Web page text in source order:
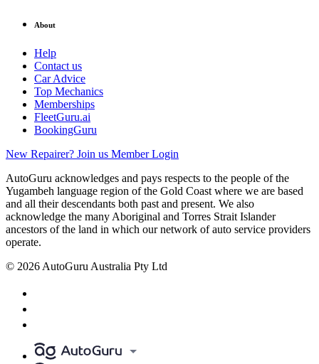
About
Help
Contact us
Car Advice
Top Mechanics
Memberships
FleetGuru.ai
BookingGuru
New Repairer? Join us Member Login
AutoGuru acknowledges and pays respects to the people of the
Yugambeh language region of the Gold Coast where we are based
and all their descendants both past and present. We also
acknowledge the many Aboriginal and Torres Strait Islander
ancestors of the land in which our network of auto service providers
operate.
© 2026 AutoGuru Australia Pty Ltd